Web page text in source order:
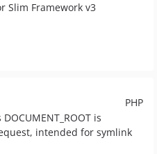
Slim Framework v3
PHP
is
intended for symlink